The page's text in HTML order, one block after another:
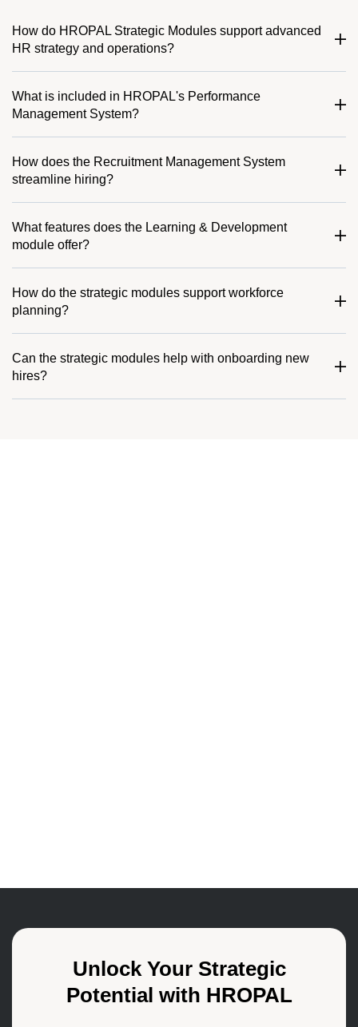
How do HROPAL Strategic Modules support advanced
HR strategy and operations?
What is included in HROPAL's Performance
Management System?
How does the Recruitment Management System
streamline hiring?
What features does the Learning & Development
module offer?
How do the strategic modules support workforce
planning?
Can the strategic modules help with onboarding new
hires?
Unlock Your Strategic
Potential with HROPAL